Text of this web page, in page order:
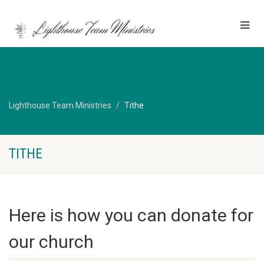
Lighthouse Team Ministries Tithe
TITHE
Here is how you can donate for
our church